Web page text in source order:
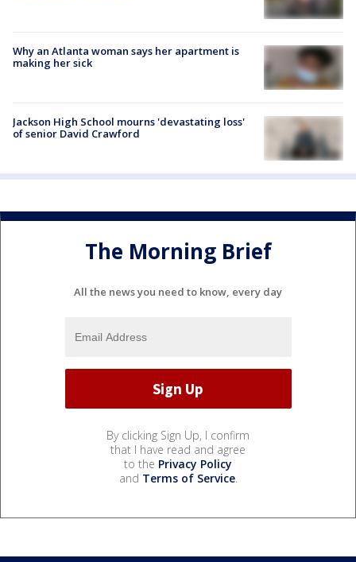
Why an Atlanta woman says her apartment is
making her sick
Jackson High School mourns 'devastating loss'
of senior David Crawford
The Morning Brief
All the news you need to know, every day
By clicking Sign Up, I confirm
that I have read and agree
to the Privacy Policy
and Terms of Service.